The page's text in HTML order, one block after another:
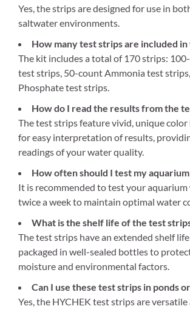
Yes, the strips are designed for use in
saltwater environments.
How many test strips are included
The kit includes a total of 170 strips:
test strips, 50-count Ammonia test
Phosphate test strips.
How do I read the results from the
The test strips feature vivid, unique
for easy interpretation of results,
readings of your water quality.
How often should I test my
It is recommended to test your
twice a week to maintain optimal water
What is the shelf life of the test
The test strips have an extended shelf
packaged in well-sealed bottles to
moisture and environmental factors.
Can I use these test strips in ponds
Yes, the HYCHEK test strips are versatile